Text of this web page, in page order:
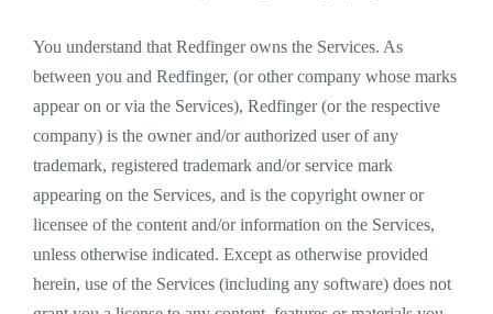
You understand that Redfinger owns the Services. As
between you and Redfinger, (or other company whose marks
appear on or via the Services), Redfinger (or the respective
company) is the owner and/or authorized user of any
trademark, registered trademark and/or service mark
appearing on the Services, and is the copyright owner or
licensee of the content and/or information on the Services,
unless otherwise indicated. Except as otherwise provided
herein, use of the Services (including any software) does not